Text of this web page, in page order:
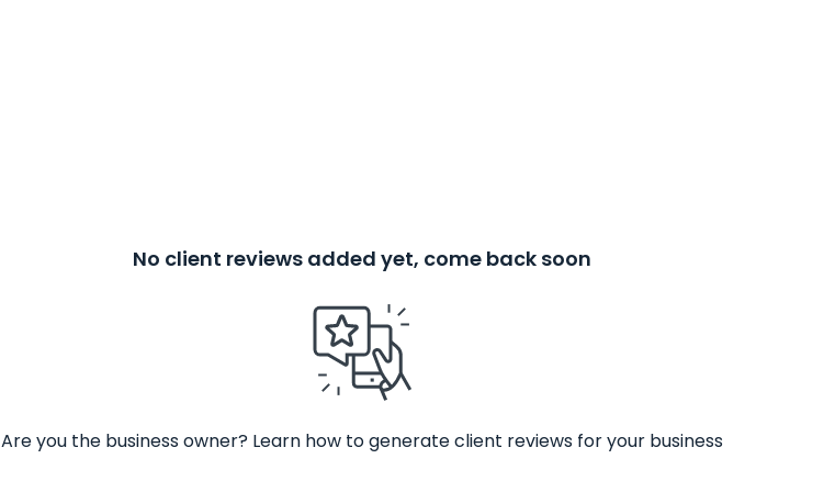
No client reviews added yet, come back soon
Are you the business owner? Learn how to generate client reviews for your business